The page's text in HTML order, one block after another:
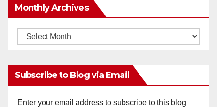
Monthly Archives
Monthly
Subscribe to Blog via Email
Enter your email address to subscribe to this blog